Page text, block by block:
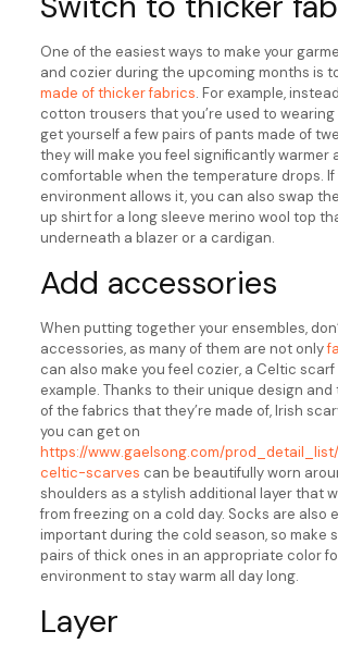
One of the easiest ways to make your
and cozier during the upcoming months is
made of thicker fabrics. For example,
cotton trousers that you’re used to wearing
get yourself a few pairs of pants made of
they will make you feel significantly warmer
comfortable when the temperature drops. If
environment allows it, you can also swap
up shirt for a long sleeve merino wool top
underneath a blazer or a cardigan.
Add accessories
When putting together your ensembles,
accessories, as many of them are not only
can also make you feel cozier, a Celtic
example. Thanks to their unique design
of the fabrics that they’re made of, Irish
you can get on
https://www.gaelsong.com/
celtic-scarves can be beautifully worn
shoulders as a stylish additional layer that
from freezing on a cold day. Socks are also
important during the cold season, so make
pairs of thick ones in an appropriate color
environment to stay warm all day long.
Layer